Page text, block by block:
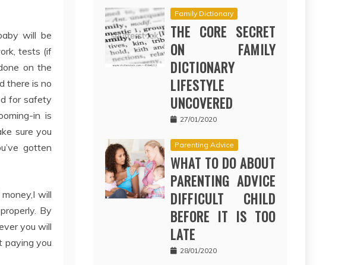
will be
tests (if
on the
there is no
for safety
in is
sure you
gotten
will
By
you will
paying you
Family Dictionary
THE CORE SECRET
ON FAMILY
DICTIONARY
LIFESTYLE
UNCOVERED
27/01/2020
Parenting Advice
WHAT TO DO ABOUT
PARENTING ADVICE
DIFFICULT CHILD
BEFORE IT IS TOO
LATE
28/01/2020